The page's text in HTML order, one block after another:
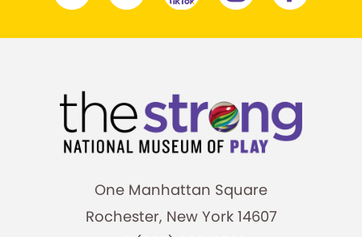
One Manhattan Square
Rochester, New York 14607